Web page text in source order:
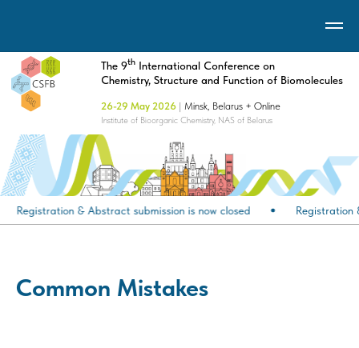
Chemistry, Structure and Function of Biomolecules
Institute of Bioorganic Chemistry, NAS of Belarus
26-29 May 2026 | Minsk, Belarus + Online
Registration & Abstract submission is now closed Registration
Common Mistakes